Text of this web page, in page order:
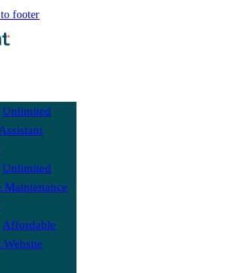
footer
Unlimited
Unlimited
Maintenance
Affordable
Website